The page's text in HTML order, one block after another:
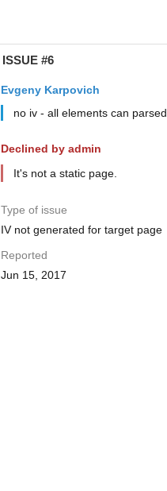
ISSUE #6
Evgeny Karpovich
no iv - all elements can parsed
Declined by admin
It's not a static page.
Type of issue
IV not generated for target page
Reported
Jun 15, 2017